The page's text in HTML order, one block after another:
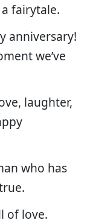
fairytale.
anniversary!
we’ve
laughter,
who has
of love.